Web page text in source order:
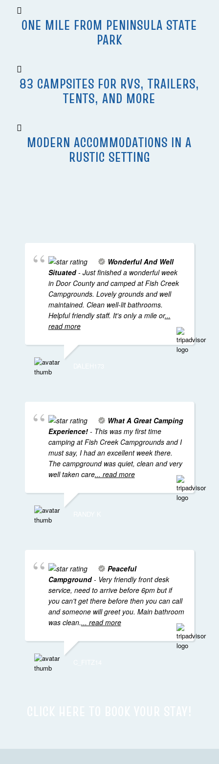
ONE MILE FROM PENINSULA STATE
PARK
83 CAMPSITES FOR RVS, TRAILERS,
TENTS, AND MORE
MODERN ACCOMMODATIONS IN A
RUSTIC SETTING
Wonderful And Well
Situated- Just finished a wonderful week
in Door County and camped at Fish Creek
Campgrounds. Lovely grounds and well
maintained. Clean well-lit bathrooms.
Helpful friendly staff. It's only a mile or...
read more
What A Great Camping
Experience!- This was my first time
camping at Fish Creek Campgrounds and I
must say, I had an excellent week there.
The campground was quiet, clean and very
well taken care... read more
Peaceful
Campground- Very friendly front desk
service, need to arrive before 6pm but if
you can't get there before then you can call
and someone will greet you. Main bathroom
was clean.... read more